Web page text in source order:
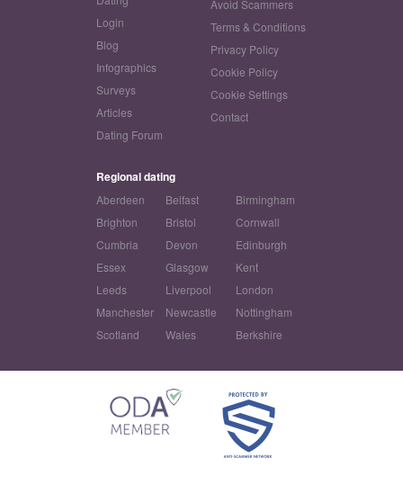
Login
Blog
Infographics
Surveys
Articles
Dating Forum
Avoid Scammers
Terms & Conditions
Privacy Policy
Cookie Policy
Cookie Settings
Contact
Regional dating
Aberdeen Belfast
Birmingham
Brighton
Bristol
Cornwall
Cumbria
Devon
Edinburgh
Essex
Glasgow
Kent
Leeds
Liverpool
London
Manchester
Newcastle
Nottingham
Scotland
Wales Berkshire